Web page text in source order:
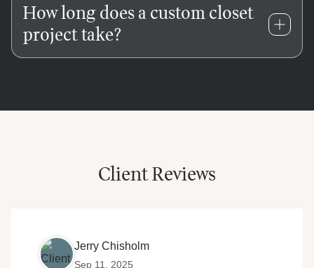
upfront, but they come with hidden costs — like
awkward gaps, wobbly shelves, and wasted square
footage. Our custom designs eliminate guesswork,
in a tailored suit versus buying off-the-rack: one lasts
How long does a custom closet
project take?
Client Reviews
Jerry Chisholm
Sep 11, 2025